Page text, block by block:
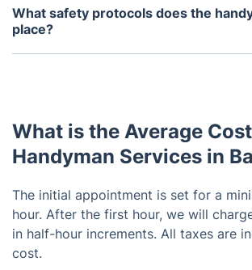
project and your expectations as
includes any materials that may be
What safety protocols does the
place?
Our handymen always follows
What is the Average
Handyman Services in
The initial appointment is set for a
hour. After the first hour, we will
in half-hour increments. All taxes are
cost.